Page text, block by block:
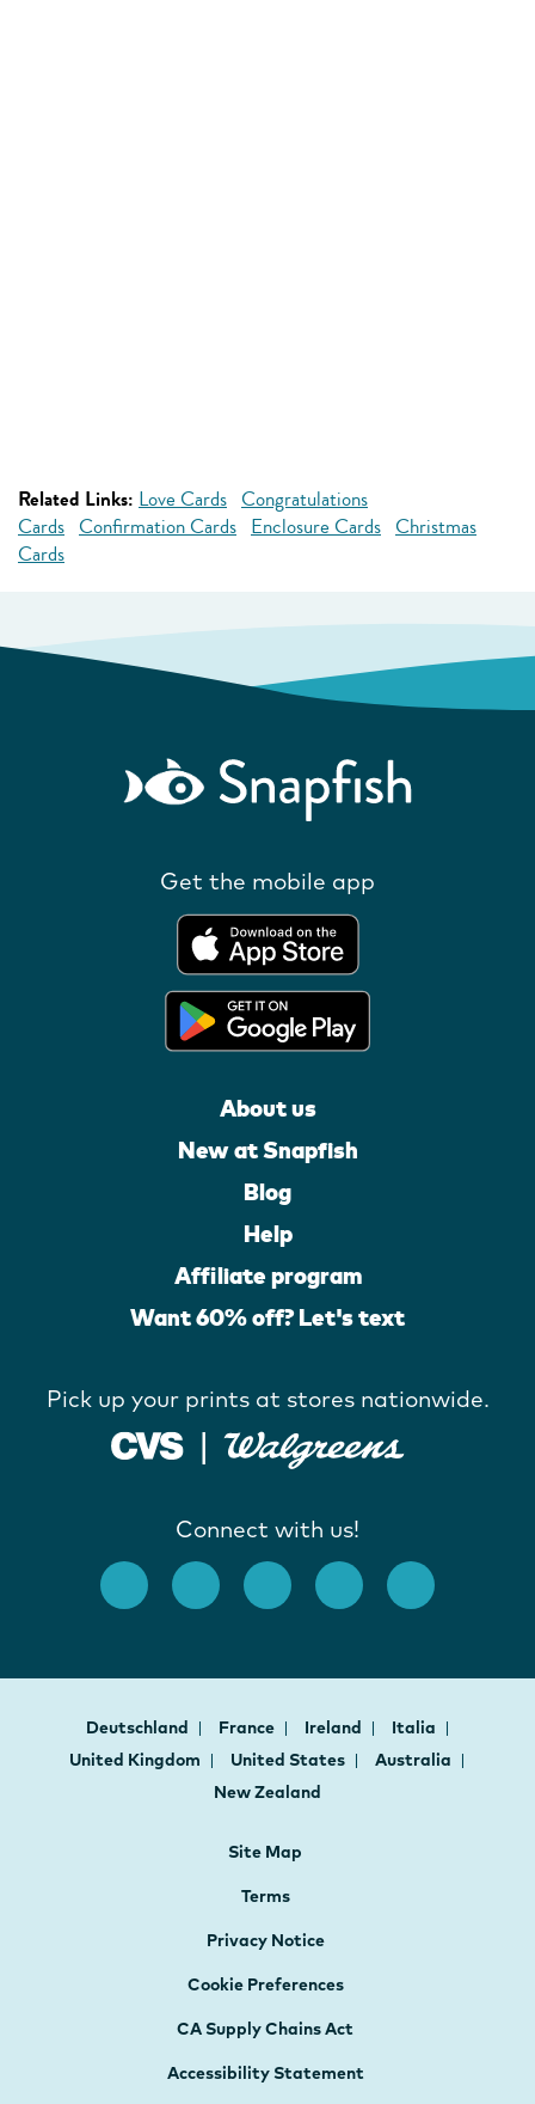
Related Links: Love Cards Congratulations
Cards Confirmation Cards Enclosure Cards Christmas
Cards
Get the mobile app
About us
New at Snapfish
Blog
Help
Affiliate program
Want 60% off? Let's text
Pick up your prints at stores nationwide.
Connect with us!
Deutschland France Ireland
Italia
United Kingdom
United States
Australia
New Zealand
Site Map
Terms
Privacy Notice
Cookie Preferences
CA Supply Chains Act
Accessibility Statement